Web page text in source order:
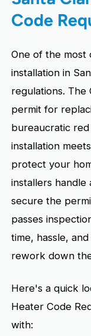
Code
One of the most
installation in
regulations. The
permit for
bureaucratic
installation
protect your
installers
secure the
passes
time, hassle,
rework down
Here's a quick
Heater Code
with: